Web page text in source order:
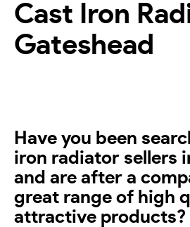
Cast Iron
Gateshead
Have you been
iron radiator sellers
and are after a
great range of high
attractive products?